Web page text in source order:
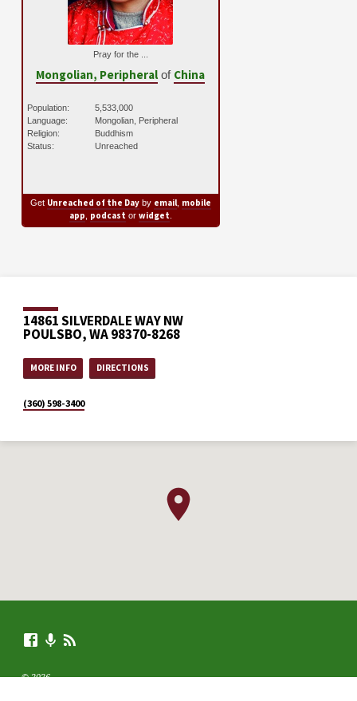
Pray for the ...
Mongolian, Peripheral of China
Population:
5,533,000
Language:
Mongolian, Peripheral
Religion:
Buddhism
Status:
Unreached
Get Unreached of the Dayby email, mobile
app podcast or widget
14861 SILVERDALE WAY NW
POULSBO, WA 98370-8268
MORE INFO DIRECTIONS
(360) 598-3400
© 2026 .